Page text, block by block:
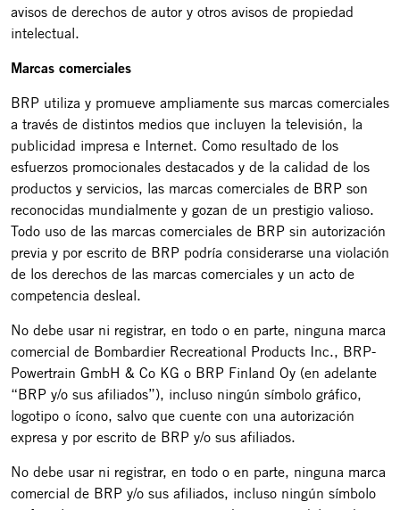
avisos de derechos de autor y otros avisos de propiedad
intelectual.
Marcas comerciales
BRP utiliza y promueve ampliamente sus marcas comerciales
a través de distintos medios que incluyen la televisión, la
publicidad impresa e Internet. Como resultado de los
esfuerzos promocionales destacados y de la calidad de los
productos y servicios, las marcas comerciales de BRP son
reconocidas mundialmente y gozan de un prestigio valioso.
Todo uso de las marcas comerciales de BRP sin autorización
previa y por escrito de BRP podría considerarse una violación
de los derechos de las marcas comerciales y un acto de
competencia desleal.
No debe usar ni registrar, en todo o en parte, ninguna marca
comercial de Bombardier Recreational Products Inc., BRP-
Powertrain GmbH & Co KG o BRP Finland Oy (en adelante
“BRP y/o sus afiliados”), incluso ningún símbolo gráfico,
logotipo o ícono, salvo que cuente con una autorización
expresa y por escrito de BRP y/o sus afiliados.
No debe usar ni registrar, en todo o en parte, ninguna marca
comercial de BRP y/o sus afiliados, incluso ningún símbolo